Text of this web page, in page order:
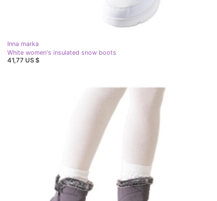
Inna marka
White women's insulated snow boots
41,77 US $